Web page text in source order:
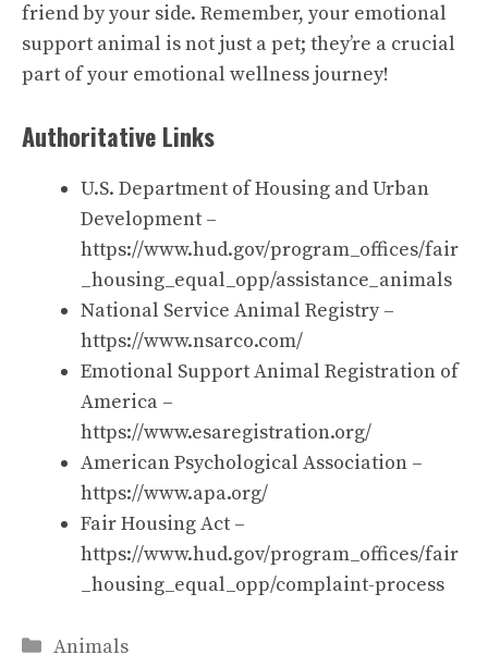
friend by your side. Remember, your emotional
support animal is not just a pet; they’re a crucial
part of your emotional wellness journey!
Authoritative Links
U.S. Department of Housing and Urban
Development –
https://www.hud.gov/program_offices/fair
_housing_equal_opp/assistance_animals
National Service Animal Registry –
https://www.nsarco.com/
Emotional Support Animal Registration of
America –
https://www.esaregistration.org/
American Psychological Association –
https://www.apa.org/
Fair Housing Act –
https://www.hud.gov/program_offices/fair
_housing_equal_opp/complaint-process
Categories
Animals